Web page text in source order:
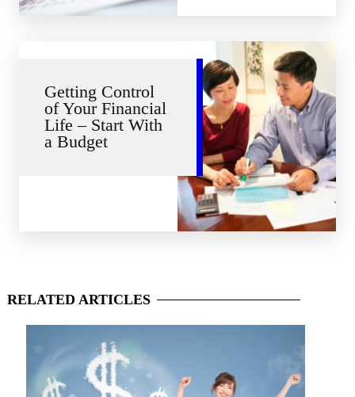
Getting Control
of Your Financial
Life – Start With
a Budget
RELATED ARTICLES